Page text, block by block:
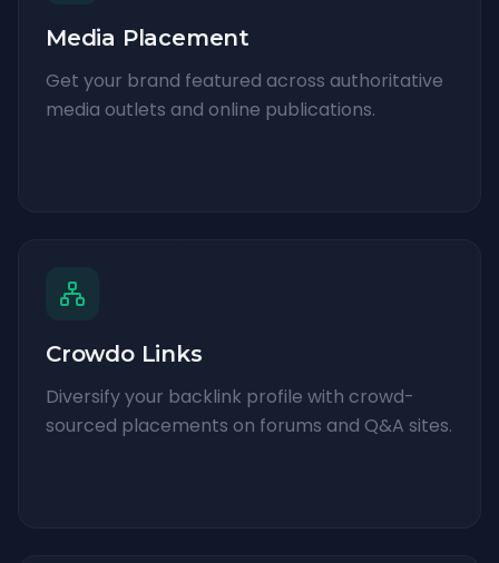
Media Placement
Get your brand featured across authoritative
media outlets and online publications.
Crowdo Links
Diversify your backlink profile with crowd-
sourced placements on forums and Q&A sites.